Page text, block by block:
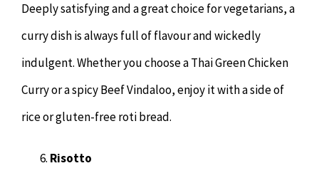
Deeply satisfying and a great choice for vegetarians, a
curry dish is always full of flavour and wickedly
indulgent. Whether you choose a Thai Green Chicken
Curry or a spicy Beef Vindaloo, enjoy it with a side of
rice or gluten-free roti bread.
Risotto